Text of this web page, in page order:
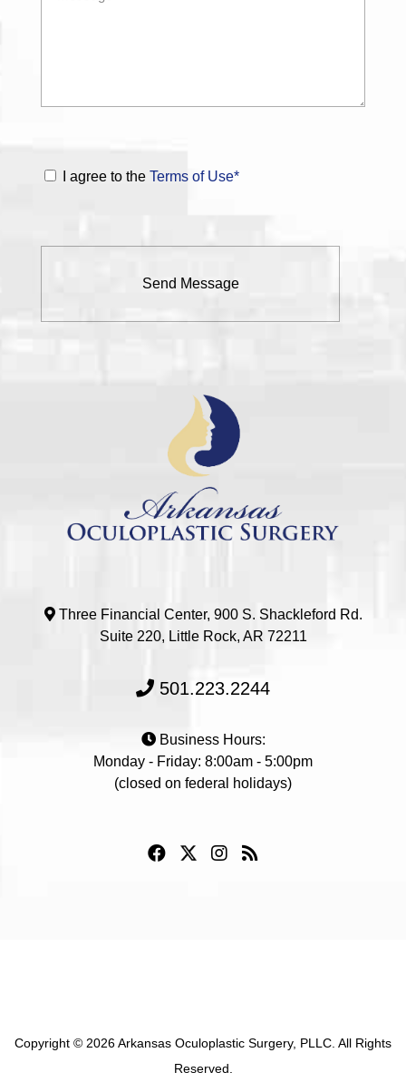
I agree to the Terms of Use*
Three Financial Center, 900 S. Shackleford Rd.
Suite 220, Little Rock, AR 72211
501.223.2244
Business Hours:
Monday - Friday: 8:00am - 5:00pm
(closed on federal holidays)
Copyright © 2026 Arkansas Oculoplastic Surgery, PLLC. All Rights
Reserved.